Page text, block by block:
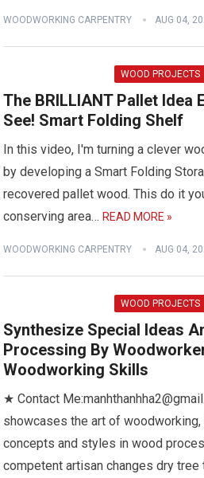
WOODWORKING CARPENTRY AUG 04,
WOOD PROJECTS
The BRILLIANT Pallet Idea
See! Smart Folding Shelf
In this video, I'm turning a clever
by developing a Smart Folding
recovered pallet wood. This do it
conserving area…READ MORE »
WOODWORKING CARPENTRY AUG 04,
WOOD PROJECTS
Synthesize Special Ideas
Processing By
Woodworking Skills
★ Contact
showcases the art of
concepts and styles in wood
competent artisan changes dry